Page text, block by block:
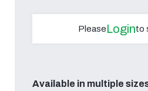
PleaseLoginto
Available in multiple